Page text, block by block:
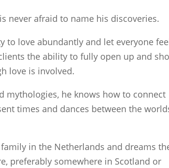
never afraid to name his discoveries.
to love abundantly and let everyone
the ability to fully open up and
love is involved.
mythologies, he knows how to connect
times and dances between the
in the Netherlands and dreams
preferably somewhere in Scotland or